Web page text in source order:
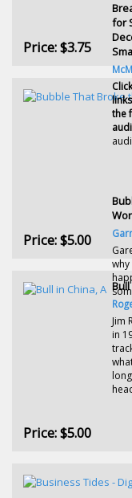
for
the
Price:$3.75
Price:$5.00
Bull
Jim
in
Price:$5.00